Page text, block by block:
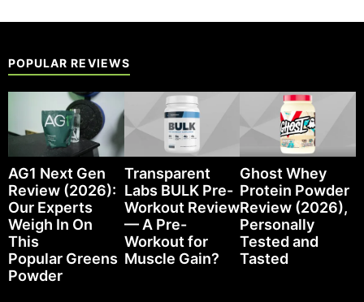
POPULAR REVIEWS
AG1 Next Gen
Review (2026):
Our Experts
Weigh In On
This
Popular Greens
Powder
Transparent
Labs BULK Pre-
Workout Review
— A Pre-
Workout for
Muscle Gain?
Ghost Whey
Protein Powder
Review (2026),
Personally
Tested and
Tasted